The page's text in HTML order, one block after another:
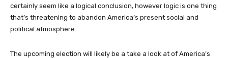
certainly seem like a logical conclusion, however logic is one thing
that’s threatening to abandon America’s present social and
political atmosphere.
The upcoming election will likely be a take a look at of America’s